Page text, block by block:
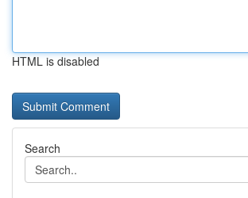
HTML is disabled
Search